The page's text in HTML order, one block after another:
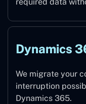
Dynamics
We migrate your
interruption
Dynamics 365.